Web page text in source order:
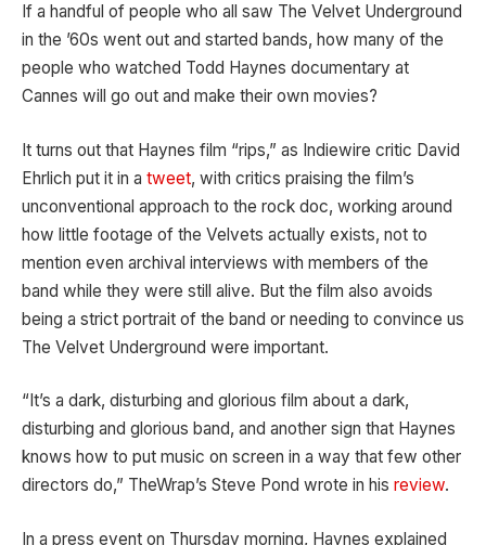
If a handful of people who all saw The Velvet Underground
in the ’60s went out and started bands, how many of the
people who watched Todd Haynes documentary at
Cannes will go out and make their own movies?
It turns out that Haynes film “rips,” as Indiewire critic David
Ehrlich put it in a tweet, with critics praising the film’s
unconventional approach to the rock doc, working around
how little footage of the Velvets actually exists, not to
mention even archival interviews with members of the
band while they were still alive. But the film also avoids
being a strict portrait of the band or needing to convince us
The Velvet Underground were important.
“It’s a dark, disturbing and glorious film about a dark,
disturbing and glorious band, and another sign that Haynes
knows how to put music on screen in a way that few other
directors do,” TheWrap’s Steve Pond wrote in his review.
In a press event on Thursday morning, Haynes explained